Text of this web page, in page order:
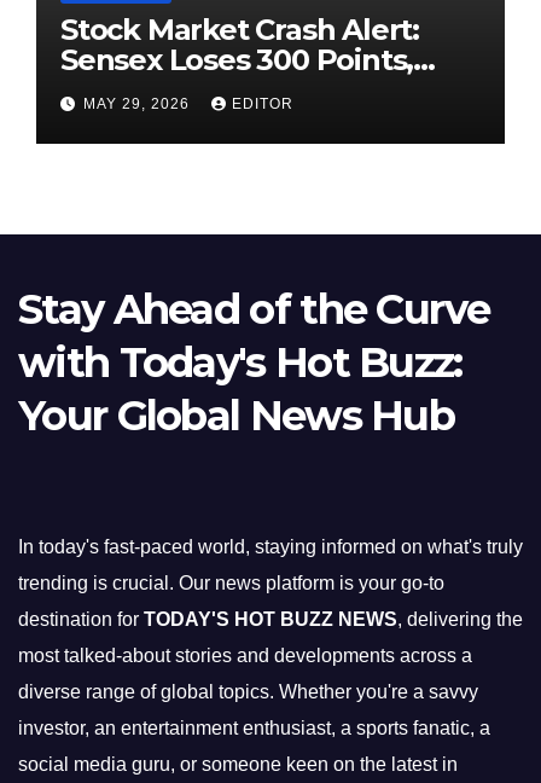
Stock Market Crash Alert:
Sensex Loses 300 Points,
Nifty Slips Below 23,900
MAY 29, 2026 EDITOR
Stay Ahead of the Curve
with Today's Hot Buzz:
Your Global News Hub
In today's fast-paced world, staying informed on what's truly
trending is crucial. Our news platform is your go-to
destination for TODAY'S HOT BUZZ NEWS, delivering the
most talked-about stories and developments across a
diverse range of global topics. Whether you're a savvy
investor, an entertainment enthusiast, a sports fanatic, a
social media guru, or someone keen on the latest in